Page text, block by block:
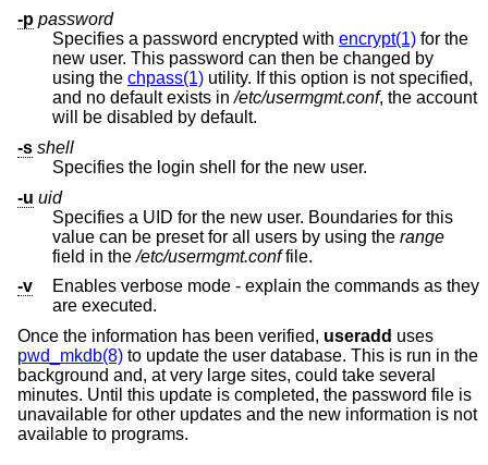
-p password
Specifies a password encrypted with encrypt(1) for the
new user. This password can then be changed by
using the chpass(1) utility. If this option is not specified,
and no default exists in/etc/usermgmt.conf, the account
will be disabled by default.
-s shell
Specifies the login shell for the new user.
-u uid
Specifies a UID for the new user. Boundaries for this
value can be preset for all users by using the range
field in the/etc/usermgmt.conffile.
-v
Enables verbose mode - explain the commands as they
are executed.
Once the information has been verified, useradd uses
pwd_mkdb(8) to update the user database. This is run in the
background and, at very large sites, could take several
minutes. Until this update is completed, the password file is
unavailable for other updates and the new information is not
available to programs.